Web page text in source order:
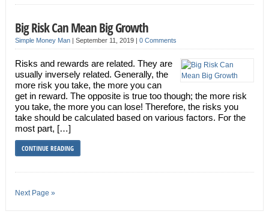
Big Risk Can Mean Big Growth
Simple Money Man| September 11, 2019 | 0 Comments
Risks and rewards are related. They are
usually inversely related. Generally, the
more risk you take, the more you can
get in reward. The opposite is true too though; the more risk
you take, the more you can lose! Therefore, the risks you
take should be calculated based on various factors. For the
most part, […]
CONTINUE READING
Next Page »